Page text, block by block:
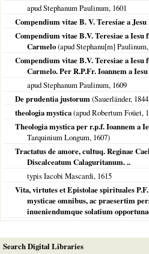
apud Stephanum Paulinum, 1601
Compendium vitae B. V. Teresiae a
Compendium vitae B.V. Teresiae a
Carmelo(apud Stephanu[m]
Compendium vitae B.V. Teresiae a
Carmelo. Per R.P.Fr. Ioannem a
apud Stephanum Paulinum, 1609
De prudentia justorum(Sauerländer, 1844
theologia mystica(apud Robertum Foüet,
Theologia mystica per r.p.f. Ioannem a
Tarquinium Longum, 1607)
Tractatus de amore, cultuq. Reginae
Discalceatum Calaguritanum. ..
typis Iacobi Mascardi, 1615
Vita, virtutes et Epistolae spirituales
mysticae omnibus, ac praesertim
inueniendumque solatium
Search Digital Libraries